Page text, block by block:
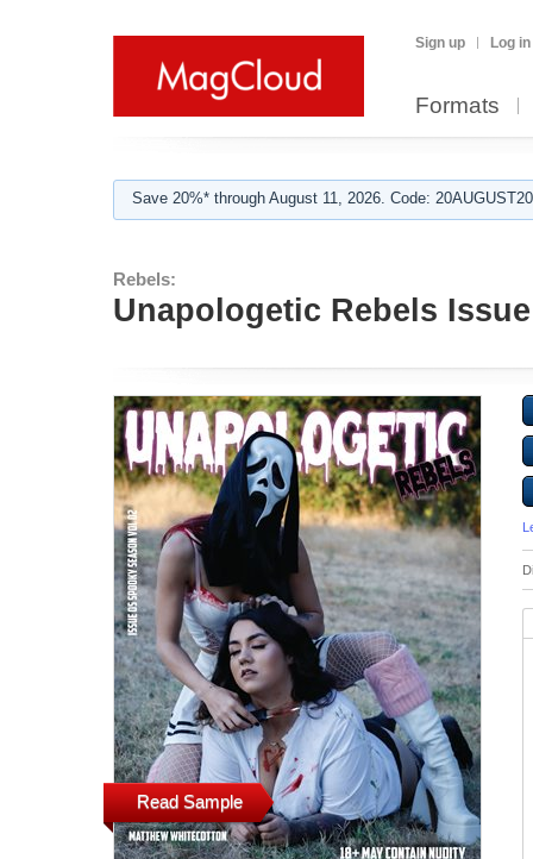
Sign up Log in
Formats
Save 20%* through August 11, 2026. Code:
Rebels:
Unapologetic Rebels
Read Sample